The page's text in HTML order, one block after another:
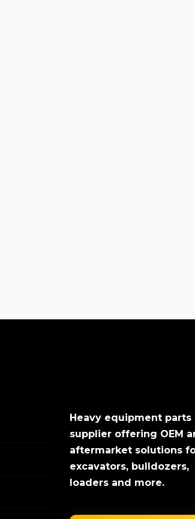
Heavy equipment parts
supplier offering OEM
aftermarket solutions
excavators, bulldozers,
loaders and more.